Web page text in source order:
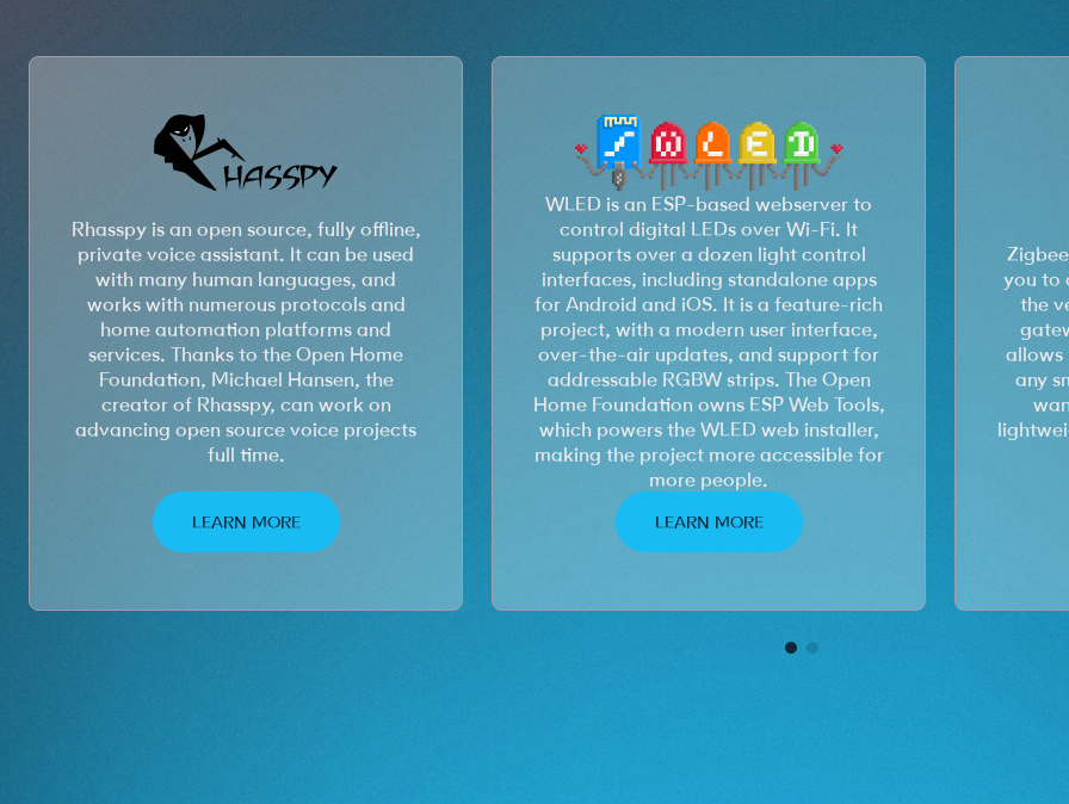
Rhasspy is an open source, fully offline,
private voice assistant. It can be used
with many human languages, and
works with numerous protocols and
home automation platforms and
services. Thanks to the Open Home
Foundation, Michael Hansen, the
creator of Rhasspy, can work on
advancing open source voice projects
full time.
LEARN MORE
WLED is an ESP-based webserver to
control digital LEDs over Wi-Fi. It
supports over a dozen light control
interfaces, including standalone apps
for Android and iOS. It is a feature-rich
project, with a modern user interface,
over-the-air updates, and support for
addressable RGBW strips. The Open
Home Foundation owns ESP Web Tools,
which powers the WLED web installer,
making the project more accessible for
more people.
LEARN MORE
you to
the
allows
any